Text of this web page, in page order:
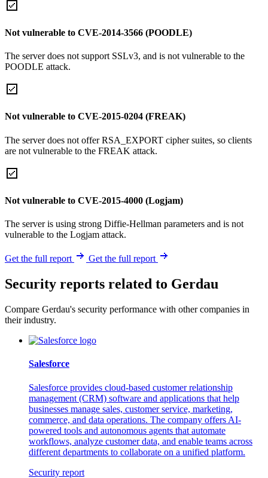
Not vulnerable to CVE-2014-3566 (POODLE)
The server does not support SSLv3, and is not vulnerable to the
POODLE attack.
Not vulnerable to CVE-2015-0204 (FREAK)
The server does not offer RSA_EXPORT cipher suites, so clients
are not vulnerable to the FREAK attack.
Not vulnerable to CVE-2015-4000 (Logjam)
The server is using strong Diffie-Hellman parameters and is not
vulnerable to the Logjam attack.
Get the full report Get the full report
Security reports related to Gerdau
Compare Gerdau's security performance with other companies in
their industry.
Salesforce
Salesforce provides cloud-based customer relationship
management (CRM) software and applications that help
businesses manage sales, customer service, marketing,
commerce, and data operations. The company offers AI-
powered tools and autonomous agents that automate
workflows, analyze customer data, and enable teams across
different departments to collaborate on a unified platform.
Security report